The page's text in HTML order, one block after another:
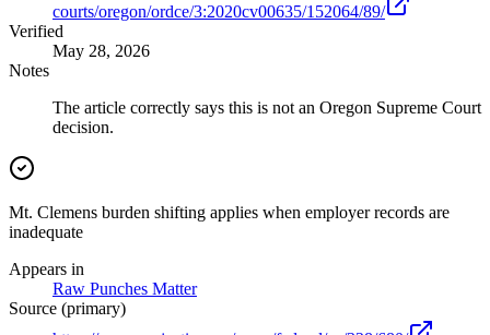
courts/oregon/ordce/3:2020cv00635/152064/89/
Verified
May 28, 2026
Notes
The article correctly says this is not an Oregon Supreme Court
decision.
Mt. Clemens burden shifting applies when employer records are
inadequate
Appears in
Raw Punches Matter
Source (primary)